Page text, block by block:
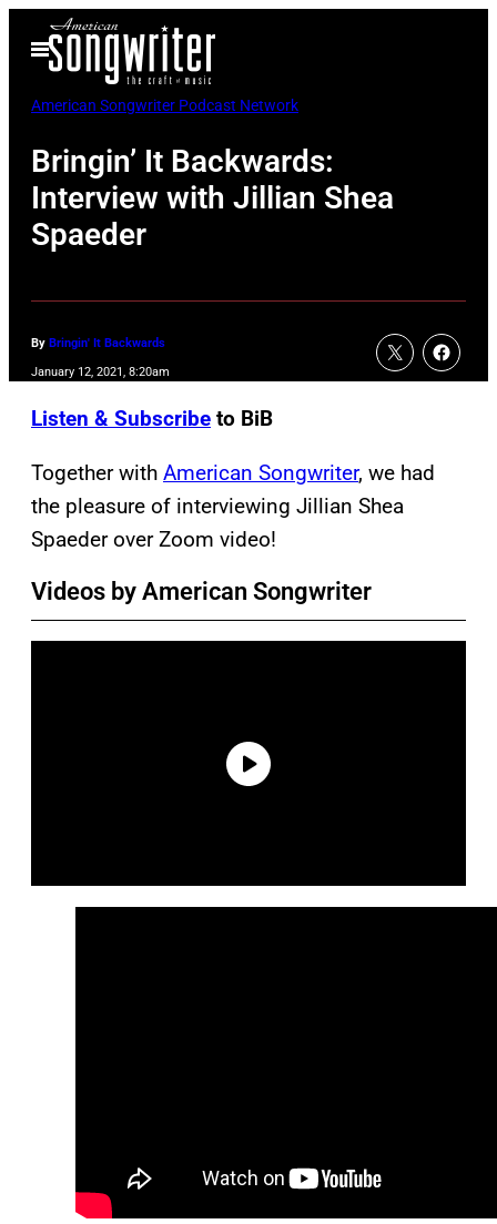
Open
Menu
American Songwriter Podcast Network
Bringin’ It Backwards:
Interview with Jillian Shea
Spaeder
By Bringin' It Backwards
January 12, 2021, 8:20am
Listen & Subscribe to BiB
Together with American Songwriter, we had
the pleasure of interviewing Jillian Shea
Spaeder over Zoom video!
Videos by American Songwriter